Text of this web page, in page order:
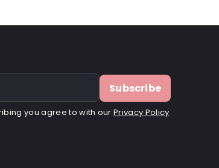
Subscribe
you agree to with ourPrivacy Policy